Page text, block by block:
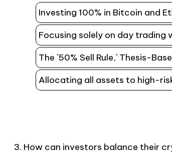
Investing 100% in Bitcoin and
Focusing solely on day
The `50% Sell Rule,` Thesis-
Allocating all assets to high-
3. How can investors balance their